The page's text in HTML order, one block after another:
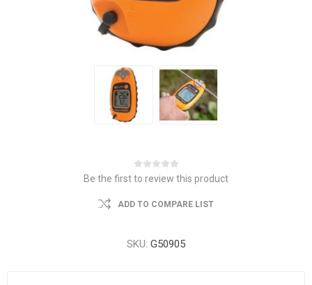
Be the first to review this product
ADD TO COMPARE LIST
SKU: G50905